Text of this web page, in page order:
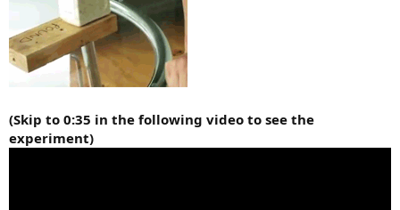
(Skip to 0:35 in the following video to see the
experiment)